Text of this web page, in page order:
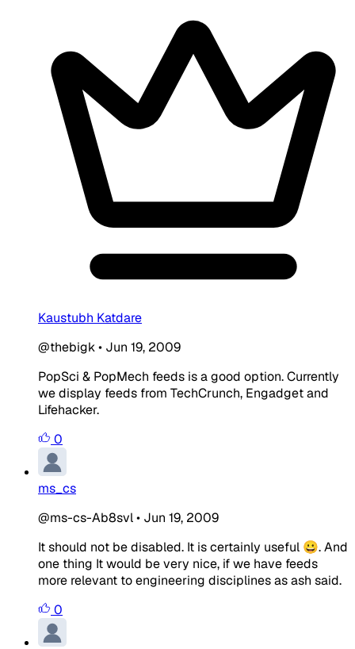
Kaustubh Katdare
@thebigk• Jun 19, 2009
PopSci & PopMech feeds is a good option. Currently
we display feeds from TechCrunch, Engadget and
Lifehacker.
0
ms_cs
@ms-cs-Ab8svl• Jun 19, 2009
It should not be disabled. It is certainly useful 😀. And
one thing It would be very nice, if we have feeds
more relevant to engineering disciplines as ash said.
0